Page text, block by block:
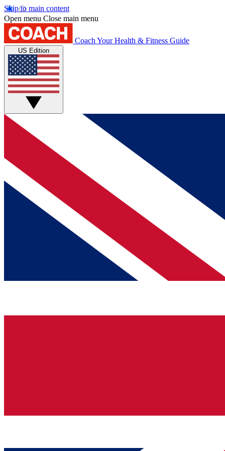
Skip to main content
Open menu Close main menu
Coach Your Health & Fitness Guide
US Edition